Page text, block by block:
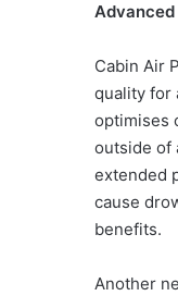
Cabin Air
quality for
optimises
outside of
extended
cause
benefits.
Another